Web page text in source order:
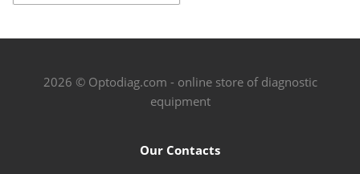
2026 © Optodiag.com - online store of diagnostic
equipment
Our Contacts